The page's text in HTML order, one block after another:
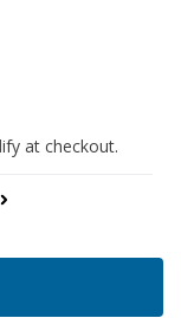
at checkout.